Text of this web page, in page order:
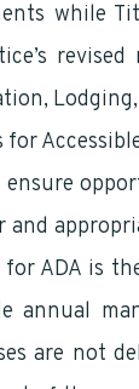
while
and
ADA is
annual
are not